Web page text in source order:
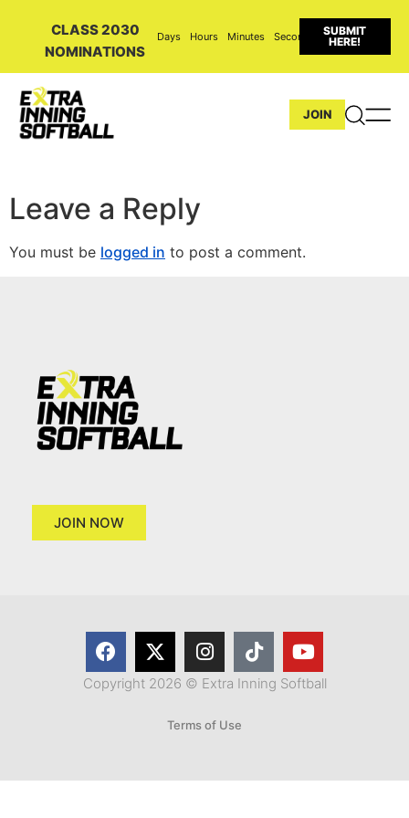
CLASS 2030
NOMINATIONS
Days Hours Minutes Seconds
SUBMIT
HERE!
JOIN
Leave a Reply
You must be logged in to post a comment.
JOIN NOW
Copyright 2026 © Extra Inning Softball
Terms of Use